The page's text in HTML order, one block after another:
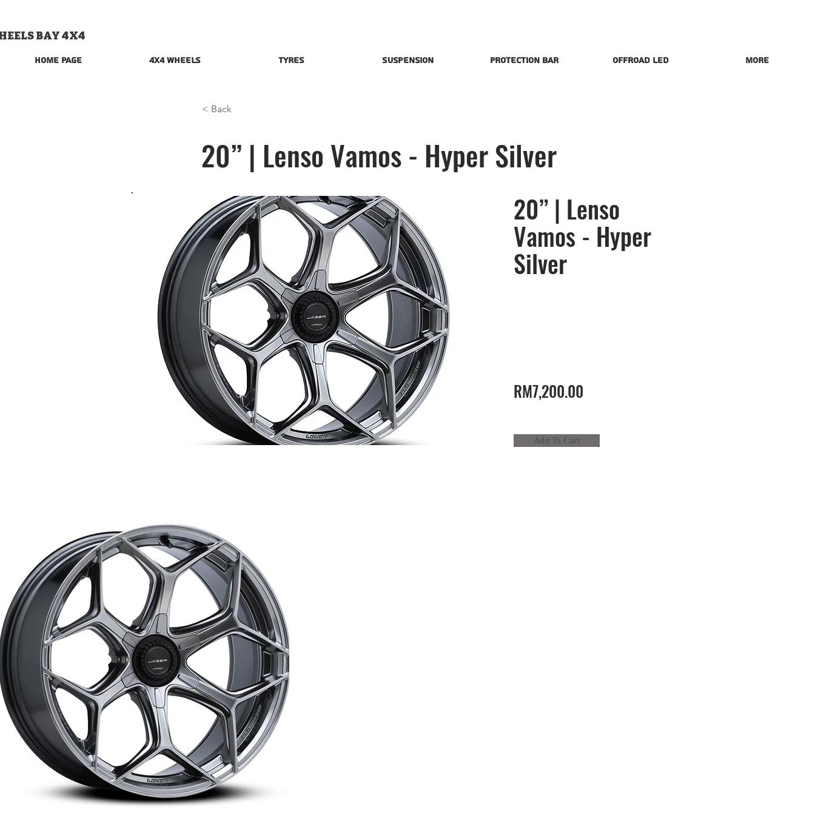
BAY 4X4
Home Page 4x4 Wheels Tyres Suspension Protection Bar Offroad LED More
< Back
20” | Lenso Vamos - Hyper Silver
20” | Lenso
Vamos - Hyper
Silver
RM7,200.00
Add To Cart